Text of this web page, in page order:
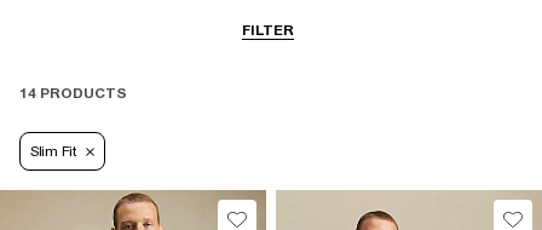
FILTERNavy
14 PRODUCTS
Slim Fit